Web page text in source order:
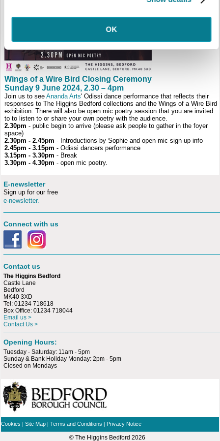
OK
Wings of a Wire Bird Closing Ceremony
Sunday 9 June 2024, 2.30 – 4pm
Join us to seeAnanda Arts' Odissi dance performance that reflects their
responses to The Higgins Bedford collections and the Wings of a Wire Bird
exhibition. There will also be open mic poetry session that you are invited
to to listen to or share your own poetry with the audience.
2.30pm- public begin to arrive (please ask people to gather in the foyer
space)
2.30pm - 2.45pm - Introductions by Sophie and open mic sign up info
2.45pm - 3.15pm - Odissi dancers performance
3.15pm - 3.30pm - Break
3.30pm - 4.30pm - open mic poetry.
E-newsletter
Sign up for our free
e-newsletter.
Connect with us
Contact us
The Higgins Bedford
Castle Lane
Bedford
MK40 3XD
Tel: 01234 718618
Box Office: 01234 718044
Email us >
Contact Us >
Opening Hours:
Tuesday - Saturday: 11am - 5pm
Sunday & Bank Holiday Monday: 2pm - 5pm
Closed on Mondays
Cookies |Site Map |Terms and Conditions | Privacy Notice
© The Higgins Bedford2026